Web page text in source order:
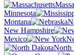
Minnesota
Montana
New Hampshire
Mexico
North